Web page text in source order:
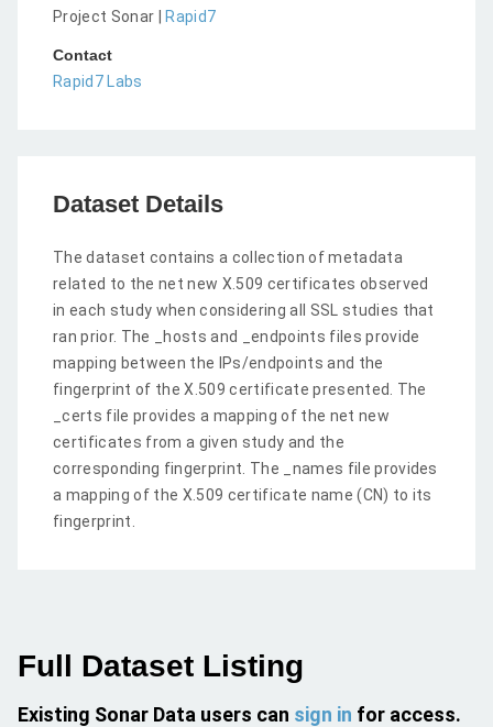
Project Sonar |
Rapid7
Contact
Rapid7 Labs
Dataset Details
The dataset contains a collection of metadata
related to the net new X.509 certificates observed
in each study when considering all SSL studies that
ran prior. The _hosts and _endpoints files provide
mapping between the IPs/endpoints and the
fingerprint of the X.509 certificate presented. The
_certs file provides a mapping of the net new
certificates from a given study and the
corresponding fingerprint. The _names file provides
a mapping of the X.509 certificate name (CN) to its
fingerprint.
Full Dataset Listing
Existing Sonar Data users can sign in for access.